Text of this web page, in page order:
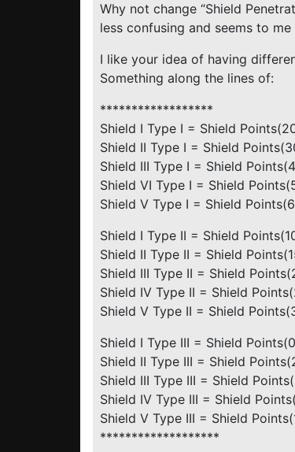
Why not change “Shield
less confusing and seems to
I like your idea of having
Something along the lines of:
******************
Shield I Type I = Shield
Shield II Type I = Shield
Shield III Type I = Shield
Shield VI Type I = Shield
Shield V Type I = Shield
Shield I Type II = Shield
Shield II Type II = Shield
Shield III Type II = Shield
Shield IV Type II = Shield
Shield V Type II = Shield
Shield I Type III = Shield
Shield II Type III = Shield
Shield III Type III = Shield
Shield IV Type III = Shield
Shield V Type III = Shield
*******************